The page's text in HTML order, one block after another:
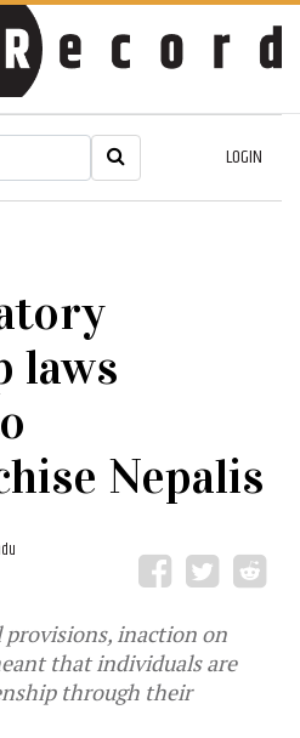
LOGIN
laws
Nepalis
inaction on
that individuals are
through their